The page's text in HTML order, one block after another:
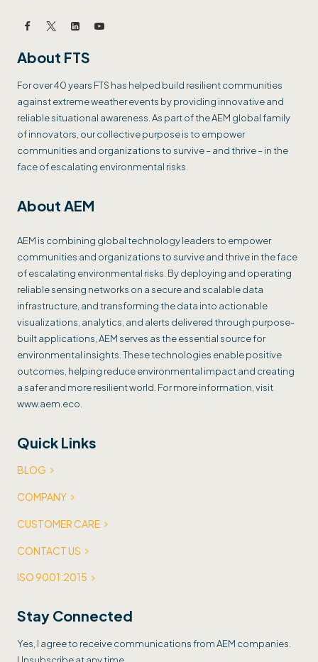
About FTS
For over 40 years FTS has helped build resilient communities
against extreme weather events by providing innovative and
reliable situational awareness. As part of the AEM global family
of innovators, our collective purpose is to empower
communities and organizations to survive – and thrive – in the
face of escalating environmental risks.
About AEM
AEM is combining global technology leaders to empower
communities and organizations to survive and thrive in the face
of escalating environmental risks. By deploying and operating
reliable sensing networks on a secure and scalable data
infrastructure, and transforming the data into actionable
visualizations, analytics, and alerts delivered through purpose-
built applications, AEM serves as the essential source for
environmental insights. These technologies enable positive
outcomes, helping reduce environmental impact and creating
a safer and more resilient world. For more information, visit
www.aem.eco.
Quick Links
BLOG
COMPANY
CUSTOMER CARE
CONTACT US
ISO 9001:2015
Stay Connected
Yes, I agree to receive communications from AEM companies.